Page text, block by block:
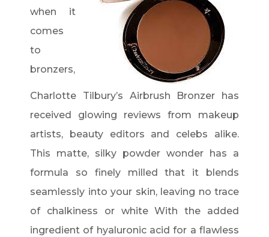
when it
comes
to
bronzers,
Charlotte Tilbury’s Airbrush Bronzer has
received glowing reviews from makeup
artists, beauty editors and celebs alike.
This matte, silky powder wonder has a
formula so finely milled that it blends
seamlessly into your skin, leaving no trace
of chalkiness or white With the added
ingredient of hyaluronic acid for a flawless